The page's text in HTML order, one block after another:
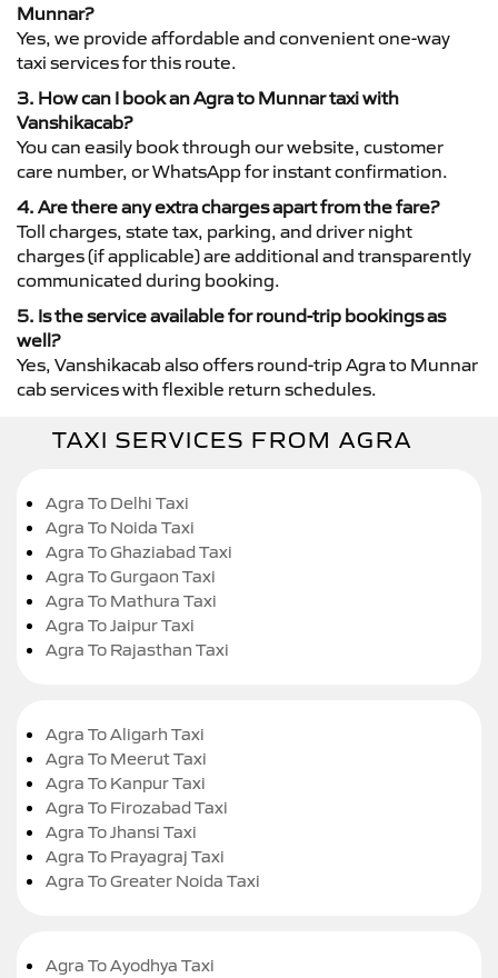
Munnar?
Yes, we provide affordable and convenient one-way
taxi services for this route.
3. How can I book an Agra to Munnar taxi with
Vanshikacab?
You can easily book through our website, customer
care number, or WhatsApp for instant confirmation.
4. Are there any extra charges apart from the fare?
Toll charges, state tax, parking, and driver night
charges (if applicable) are additional and transparently
communicated during booking.
5. Is the service available for round-trip bookings as
well?
Yes, Vanshikacab also offers round-trip Agra to Munnar
cab services with flexible return schedules.
TAXI SERVICES FROM AGRA
Agra To Delhi Taxi
Agra To Noida Taxi
Agra To Ghaziabad Taxi
Agra To Gurgaon Taxi
Agra To Mathura Taxi
Agra To Jaipur Taxi
Agra To Rajasthan Taxi
Agra To Aligarh Taxi
Agra To Meerut Taxi
Agra To Kanpur Taxi
Agra To Firozabad Taxi
Agra To Jhansi Taxi
Agra To Prayagraj Taxi
Agra To Greater Noida Taxi
Agra To Ayodhya Taxi